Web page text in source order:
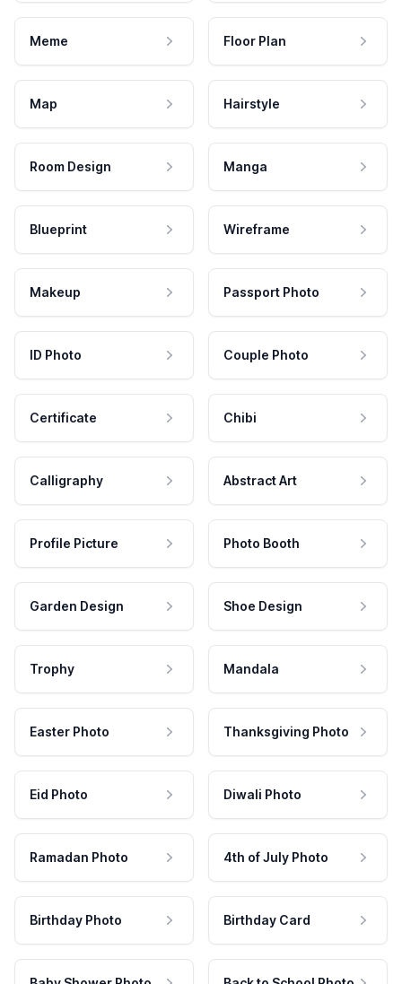
Meme Floor Plan
Map Hairstyle
Room Design Manga
Blueprint Wireframe
Makeup Passport Photo
ID Photo Couple Photo
Certificate Chibi
Calligraphy Abstract Art
Profile Picture Photo Booth
Garden Design Shoe Design
Trophy Mandala
Easter Photo Thanksgiving Photo
Eid Photo Diwali Photo
Ramadan Photo 4th of July Photo
Birthday Photo Birthday Card